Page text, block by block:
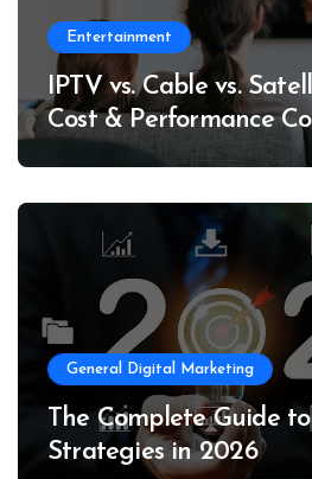
Entertainment
IPTV vs. Cable vs.
Cost & Performance
General Digital Marketing
The Complete Guide
Strategies in 2026